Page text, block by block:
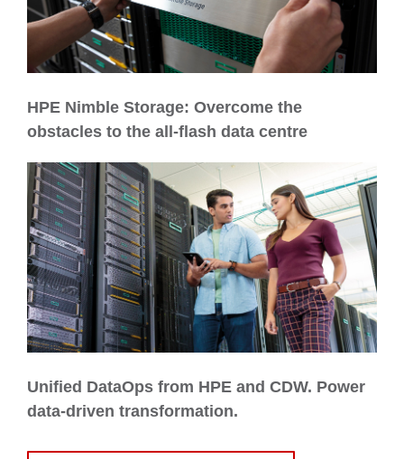
HPE Nimble Storage: Overcome the
obstacles to the all-flash data centre
Unified DataOps from HPE and CDW. Power
data-driven transformation.